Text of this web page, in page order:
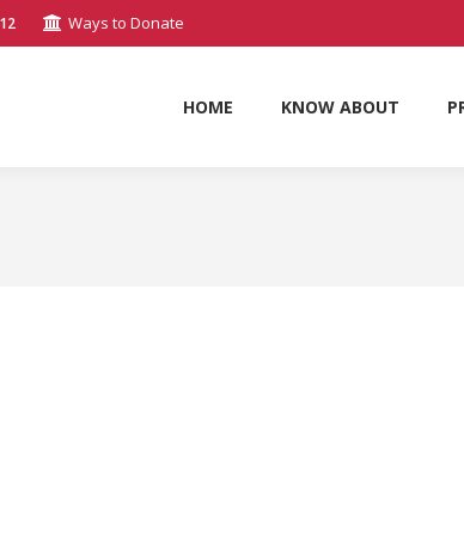
Ways to Donate
HOME KNOW ABOUT